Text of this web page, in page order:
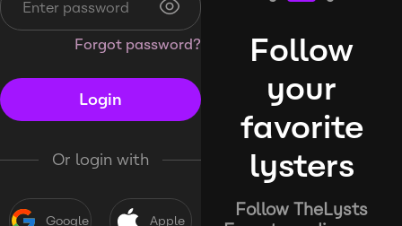
Forgot password?
Login
Or login with
Google Apple
Follow
your
favorite
lysters
Follow TheLysts